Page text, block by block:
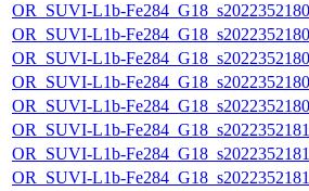
OR_SUVI-L1b-
OR_SUVI-L1b-
OR_SUVI-L1b-
OR_SUVI-L1b-
OR_SUVI-L1b-
OR_SUVI-L1b-
OR_SUVI-L1b-
OR_SUVI-L1b-